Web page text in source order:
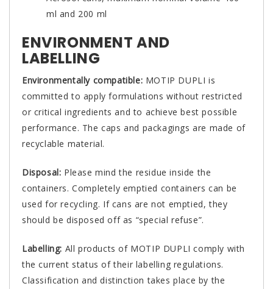
ml and 200 ml
ENVIRONMENT AND
LABELLING
Environmentally compatible: MOTIP DUPLI is
committed to apply formulations without restricted
or critical ingredients and to achieve best possible
performance. The caps and packagings are made of
recyclable material.
Disposal: Please mind the residue inside the
containers. Completely emptied containers can be
used for recycling. If cans are not emptied, they
should be disposed off as “special refuse”.
Labelling: All products of MOTIP DUPLI comply with
the current status of their labelling regulations.
Classification and distinction takes place by the